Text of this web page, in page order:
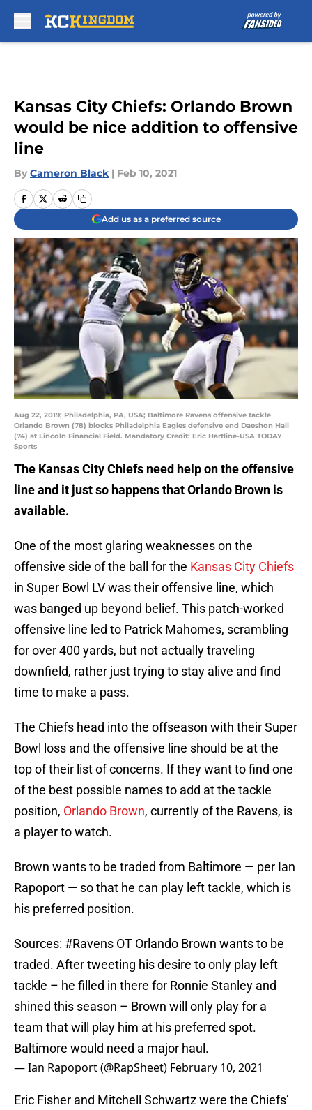
Kansas City Chiefs: Orlando Brown
would be nice addition to offensive
line
By Cameron Black | Feb 10, 2021
Add us as a preferred source
Aug 22, 2019; Philadelphia, PA, USA; Baltimore Ravens offensive tackle
Orlando Brown (78) blocks Philadelphia Eagles defensive end Daeshon Hall
(74) at Lincoln Financial Field. Mandatory Credit: Eric Hartline-USA TODAY
Sports
The Kansas City Chiefs need help on the offensive
line and it just so happens that Orlando Brown is
available.
One of the most glaring weaknesses on the
offensive side of the ball for the Kansas City Chiefs
in Super Bowl LV was their offensive line, which
was banged up beyond belief. This patch-worked
offensive line led to Patrick Mahomes, scrambling
for over 400 yards, but not actually traveling
downfield, rather just trying to stay alive and find
time to make a pass.
The Chiefs head into the offseason with their Super
Bowl loss and the offensive line should be at the
top of their list of concerns. If they want to find one
of the best possible names to add at the tackle
position, Orlando Brown, currently of the Ravens, is
a player to watch.
Brown wants to be traded from Baltimore — per Ian
Rapoport — so that he can play left tackle, which is
his preferred position.
Sources: #Ravens OT Orlando Brown wants to be
traded. After tweeting his desire to only play left
tackle – he filled in there for Ronnie Stanley and
shined this season – Brown will only play for a
team that will play him at his preferred spot.
Baltimore would need a major haul.
— Ian Rapoport (@RapSheet) February 10, 2021
Eric Fisher and Mitchell Schwartz were the Chiefs’